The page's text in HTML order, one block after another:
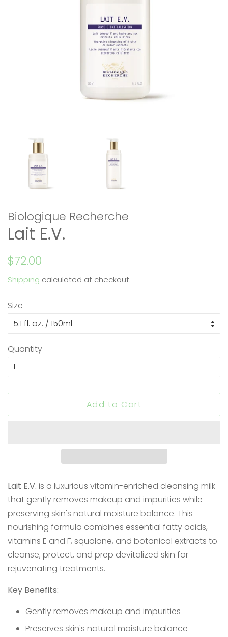
Biologique Recherche
Lait E.V.
Regular
$72.00
Shipping calculated at checkout.
Size
Quantity
Add to Cart
Lait E.V. is a luxurious vitamin-enriched cleansing milk
that gently removes makeup and impurities while
preserving skin's natural moisture balance. This
nourishing formula combines essential fatty acids,
vitamins E and F, squalane, and botanical extracts to
cleanse, protect, and prep devitalized skin for
rejuvenating treatments.
Key Benefits:
Gently removes makeup and impurities
Preserves skin's natural moisture balance